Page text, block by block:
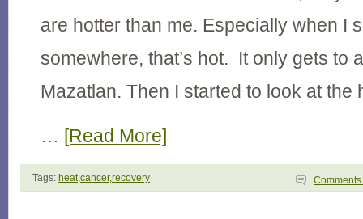
are hotter than me. Especially when I
somewhere, that’s hot. It only gets to
Mazatlan. Then I started to look at the
… [Read More]
Tags: heat,cancer,recovery Comments